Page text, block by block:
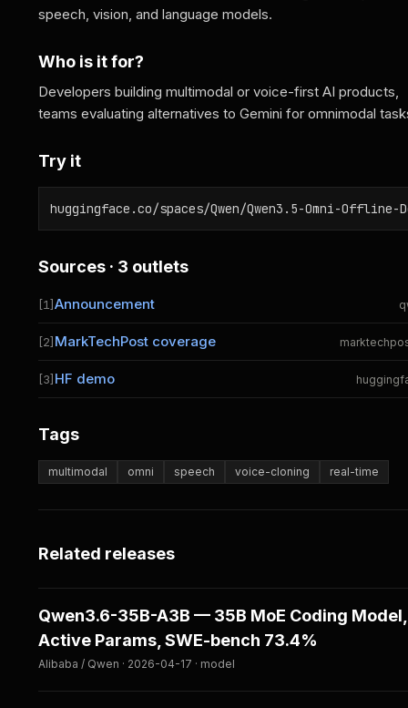
speech, vision, and language models.
Who is it for?
Developers building multimodal or voice-first AI products,
teams evaluating alternatives to Gemini for omnimodal
Try it
huggingface.co/spaces/Qwen/Qwen3.5-Omni-Offline-
Sources · 3 outlets
[1]Announcement
[2] MarkTechPost coverage
[3] HF demo
Tags
multimodal omni speech voice-cloning real-time
Related releases
Qwen3.6-35B-A3B — 35B MoE Coding
Active Params, SWE-bench 73.4%
Alibaba / Qwen · 2026-04-17 · model